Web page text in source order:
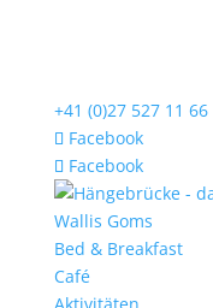
+41 (0)27 527 11 66
Facebook
Facebook
Bed & Breakfast
Café